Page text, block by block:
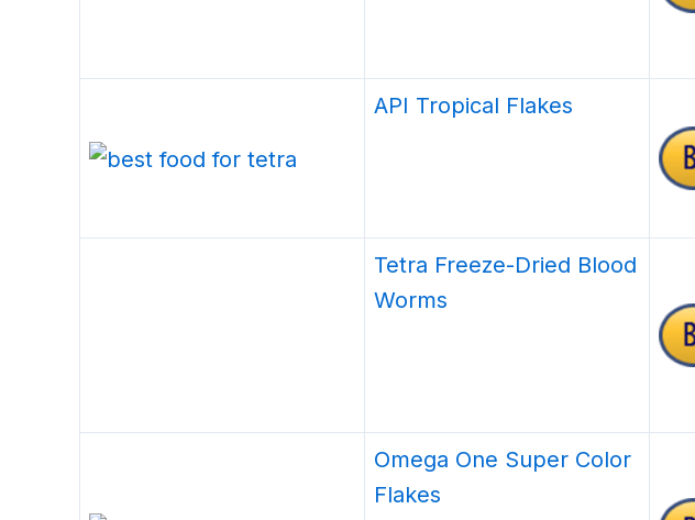
API Tropical Flakes
Tetra Freeze-Dried Blood
Worms
Omega One Super Color
Flakes